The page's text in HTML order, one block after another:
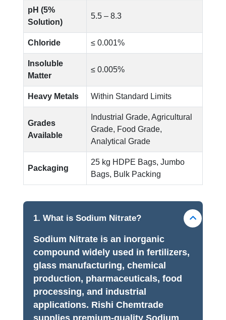
pH (5%
Solution)
5.5 – 8.3
Chloride ≤ 0.001%
Insoluble
Matter
≤ 0.005%
Heavy Metals Within Standard Limits
Grades
Available
Industrial Grade, Agricultural
Grade, Food Grade,
Analytical Grade
Packaging
25 kg HDPE Bags, Jumbo
Bags, Bulk Packing
1. What is Sodium Nitrate?
Sodium Nitrate is an inorganic
compound widely used in fertilizers,
glass manufacturing, chemical
production, pharmaceuticals, food
processing, and industrial
applications. Rishi Chemtrade